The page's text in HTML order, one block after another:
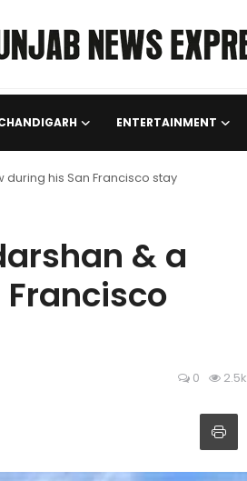
ENTERTAINMENT
his San Francisco stay
& a
0 2.5k